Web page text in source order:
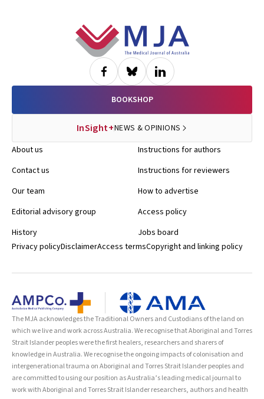
BOOKSHOP
InSight+NEWS & OPINIONS
About us
Contact us
Our team
Editorial advisory group
History
Instructions for authors
Instructions for reviewers
How to advertise
Access policy
Jobs board
Privacy policyDisclaimerAccess termsCopyright and linking policy
The MJA acknowledges the Traditional Owners and Custodians of the land on
which we live and work across Australia. We recognise that Aboriginal and Torres
Strait Islander peoples were the first healers, researchers and sharers of
knowledge in Australia. We recognise the ongoing impacts of colonisation and
intergenerational trauma on Aboriginal and Torres Strait Islander peoples and
are committed to using our position as Australia’s leading medical journal to
work with Aboriginal and Torres Strait Islander researchers, authors and health